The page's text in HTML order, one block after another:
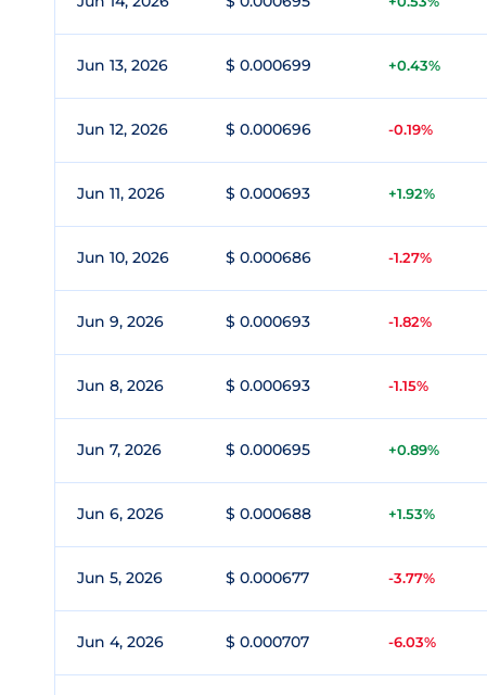
Jun 13, 2026 $ 0.000699 +0.43%
Jun 12, 2026 $ 0.000696 -0.19%
Jun 11, 2026 $ 0.000693 +1.92%
Jun 10, 2026 $ 0.000686 -1.27%
Jun 9, 2026 $ 0.000693 -1.82%
Jun 8, 2026 $ 0.000693 -1.15%
Jun 7, 2026 $ 0.000695 +0.89%
Jun 6, 2026 $ 0.000688 +1.53%
Jun 5, 2026 $ 0.000677 -3.77%
Jun 4, 2026 $ 0.000707 -6.03%